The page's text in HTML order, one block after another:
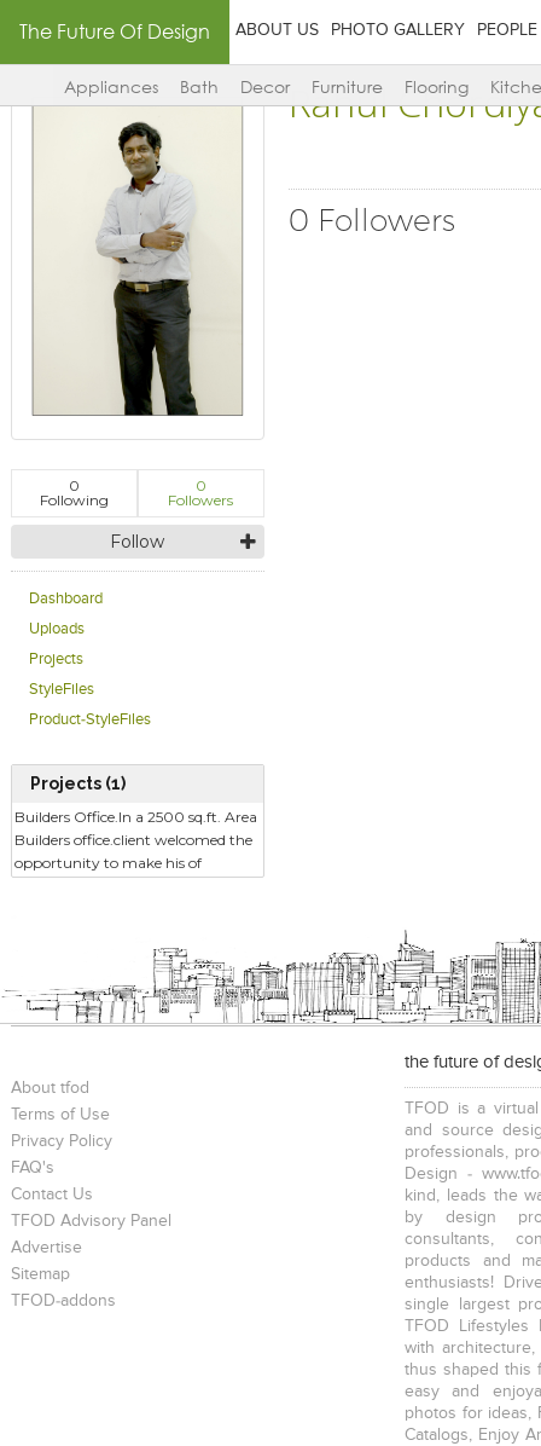
The Future Of Design ABOUT US PHOTO GALLERY PEOPLE
Appliances Bath Decor Furniture Flooring
0
Following
0
Followers
Follow
Dashboard
Uploads
Projects
StyleFiles
Product-StyleFiles
Projects (1)
Builders Office.In a 2500 sq.ft. Area
Builders office.client welcomed the
opportunity to make his of
Rahul
0 Followers
About tfod
Terms of Use
Privacy Policy
FAQ's
Contact Us
TFOD Advisory Panel
Advertise
Sitemap
TFOD-addons
the future of
TFOD is a
and source
professionals,
Design -
kind, leads the
by design
consultants,
products and
enthusiasts!
single largest
TFOD
with
thus shaped this
easy and
photos for ideas,
Catalogs, Enjoy